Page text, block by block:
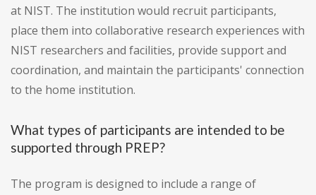
at NIST. The institution would recruit participants,
place them into collaborative research experiences with
NIST researchers and facilities, provide support and
coordination, and maintain the participants' connection
to the home institution.
What types of participants are intended to be
supported through PREP?
The program is designed to include a range of